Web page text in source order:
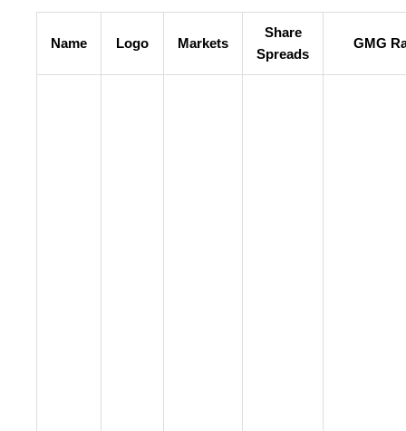
Name Logo Markets
Share
Spreads
GMG